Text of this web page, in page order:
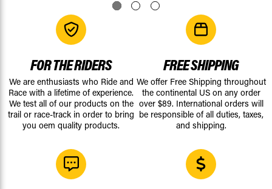
FOR THE RIDERS
We are enthusiasts who Ride and
Race with a lifetime of experience.
We test all of our products on the
trail or race-track in order to bring
you oem quality products.
FREE SHIPPING
We offer Free Shipping throughout
the continental US on any order
over $89. International orders will
be responsible of all duties, taxes,
and shipping.